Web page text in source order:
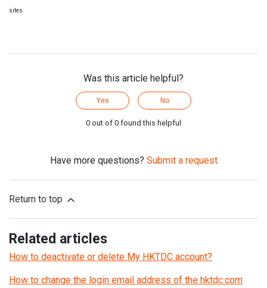
sites.
Was this article helpful?
Yes No
0 out of 0 found this helpful
Have more questions? Submit a request
Return to top
Related articles
How to deactivate or delete My HKTDC account?
How to change the login email address of the hktdc.com